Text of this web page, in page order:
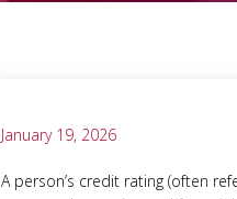
January 19, 2026
A person’s credit rating (often